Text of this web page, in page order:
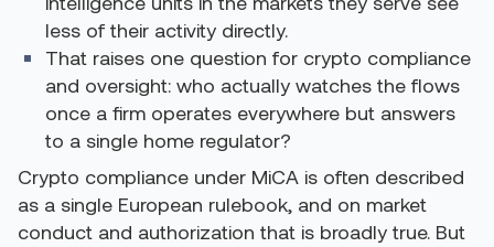
less of their activity directly.
That raises one question for crypto compliance
and oversight: who actually watches the flows
once a firm operates everywhere but answers
to a single home regulator?
Crypto compliance under MiCA is often described
as a single European rulebook, and on market
conduct and authorization that is broadly true. But